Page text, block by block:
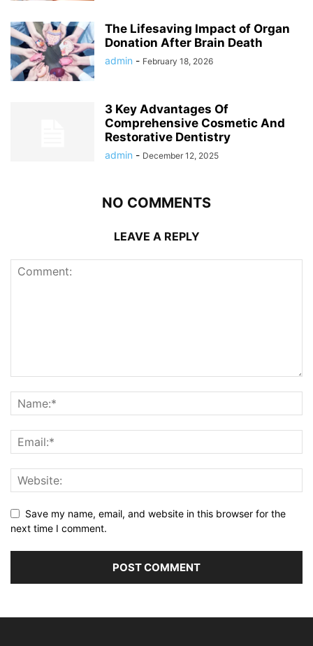
The Lifesaving Impact of Organ
Donation After Brain Death
admin - February 18, 2026
3 Key Advantages Of
Comprehensive Cosmetic And
Restorative Dentistry
admin - December 12, 2025
NO COMMENTS
LEAVE A REPLY
Save my name, email, and website in this browser for the
next time I comment.